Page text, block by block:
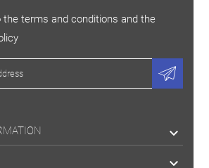
the terms and conditions and the

